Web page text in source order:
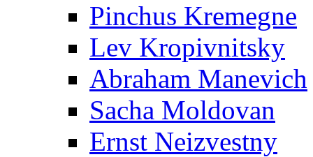
Pinchus Kremegne
Lev Kropivnitsky
Abraham Manevich
Sacha Moldovan
Ernst Neizvestny